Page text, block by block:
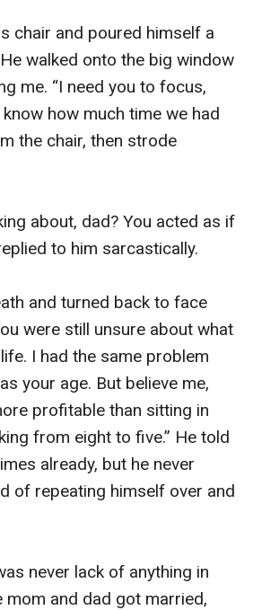
chair and poured himself a
walked onto the big window
me. “I need you to focus,
know how much time we had
the chair, then strode
about, dad? You acted as if
to him sarcastically.
and turned back to face
were still unsure about what
I had the same problem
your age. But believe me,
profitable than sitting in
from eight to five.” He told
already, but he never
of repeating himself over and
never lack of anything in
mom and dad got married,